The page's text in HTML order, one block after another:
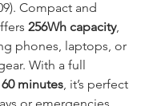
now just
Compact and
256Wh capacity,
phones, laptops, or
With a full
60 minutes, it’s perfect